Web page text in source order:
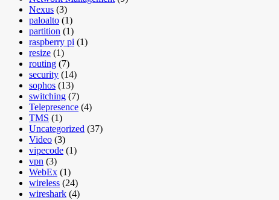
Nexus (3)
paloalto (1)
partition (1)
raspberry pi (1)
resize (1)
routing (7)
security (14)
sophos (13)
switching (7)
Telepresence (4)
TMS (1)
Uncategorized (37)
Video (3)
vipecode (1)
vpn (3)
WebEx (1)
wireless (24)
wireshark (4)